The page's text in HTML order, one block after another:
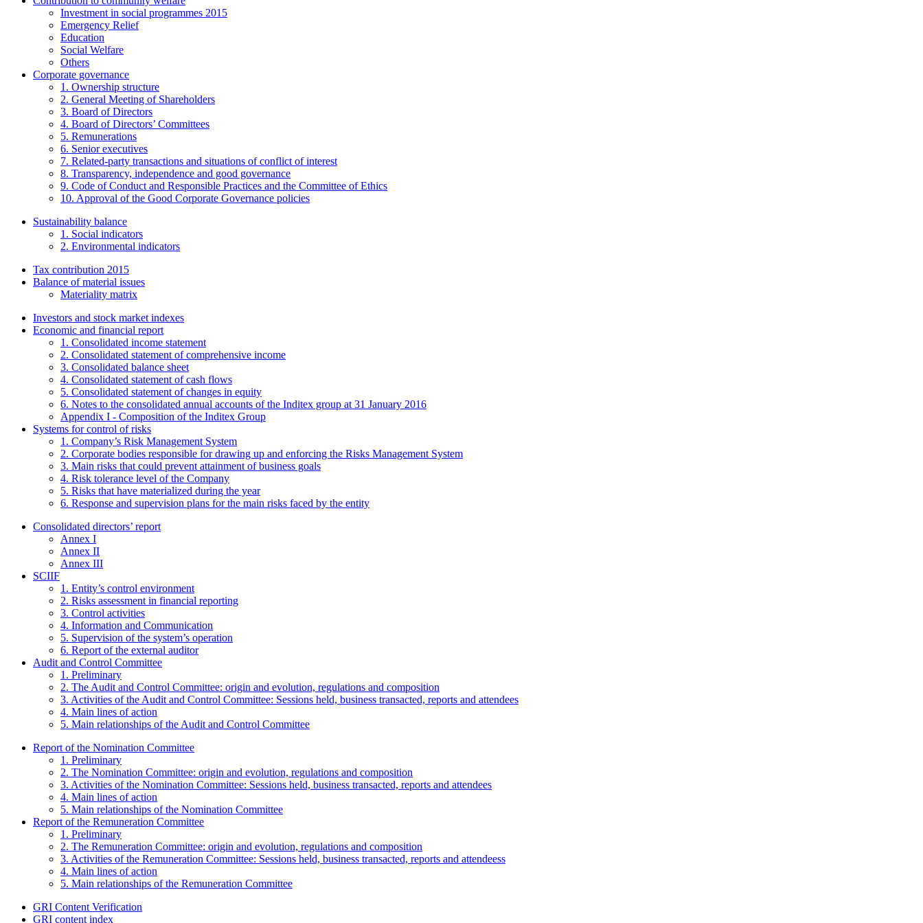
Investment in social programmes 2015
Emergency Relief
Education
Social Welfare
Others
Corporate governance
1. Ownership structure
2. General Meeting of Shareholders
3. Board of Directors
4. Board of Directors’ Committees
5. Remunerations
6. Senior executives
7. Related-party transactions and situations of conflict of interest
8. Transparency, independence and good governance
9. Code of Conduct and Responsible Practices and the Committee of Ethics
10. Approval of the Good Corporate Governance policies
Sustainability balance
1. Social indicators
2. Environmental indicators
Tax contribution 2015
Balance of material issues
Materiality matrix
Investors and stock market indexes
Economic and financial report
1. Consolidated income statement
2. Consolidated statement of comprehensive income
3. Consolidated balance sheet
4. Consolidated statement of cash flows
5. Consolidated statement of changes in equity
6. Notes to the consolidated annual accounts of the Inditex group at 31 January 2016
Appendix I - Composition of the Inditex Group
Systems for control of risks
1. Company’s Risk Management System
2. Corporate bodies responsible for drawing up and enforcing the Risks Management System
3. Main risks that could prevent attainment of business goals
4. Risk tolerance level of the Company
5. Risks that have materialized during the year
6. Response and supervision plans for the main risks faced by the entity
Consolidated directors’ report
Annex I
Annex II
Annex III
SCIIF
1. Entity’s control environment
2. Risks assessment in financial reporting
3. Control activities
4. Information and Communication
5. Supervision of the system’s operation
6. Report of the external auditor
Audit and Control Committee
1. Preliminary
2. The Audit and Control Committee: origin and evolution, regulations and composition
3. Activities of the Audit and Control Committee: Sessions held, business transacted, reports and attendees
4. Main lines of action
5. Main relationships of the Audit and Control Committee
Report of the Nomination Committee
1. Preliminary
2. The Nomination Committee: origin and evolution, regulations and composition
3. Activities of the Nomination Committee: Sessions held, business transacted, reports and attendees
4. Main lines of action
5. Main relationships of the Nomination Committee
Report of the Remuneration Committee
1. Preliminary
2. The Remuneration Committee: origin and evolution, regulations and composition
3. Activities of the Remuneration Committee: Sessions held, business transacted, reports and attendeess
4. Main lines of action
5. Main relationships of the Remuneration Committee
GRI Content Verification
GRI content index